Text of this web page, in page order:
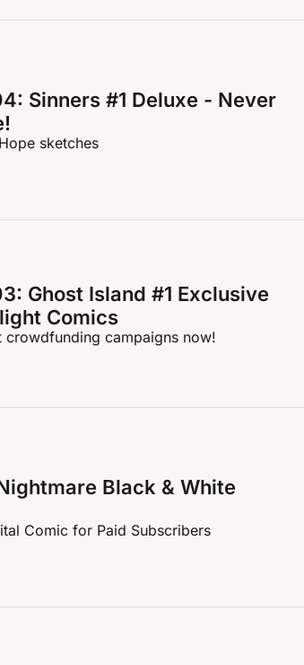
Sinners #1 Deluxe - Never
sketches
Ghost Island #1 Exclusive
Comics
crowdfunding campaigns now!
Black & White
Comic for Paid Subscribers